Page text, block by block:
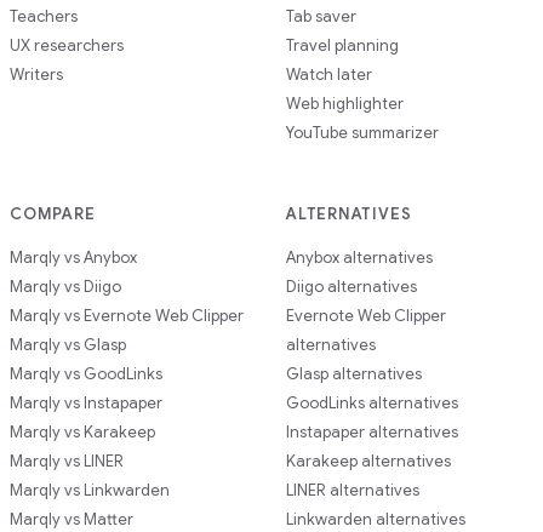
Teachers
UX researchers
Writers
Tab saver
Travel planning
Watch later
Web highlighter
YouTube summarizer
COMPARE
Marqly vs Anybox
Marqly vs Diigo
Marqly vs Evernote Web Clipper
Marqly vs Glasp
Marqly vs GoodLinks
Marqly vs Instapaper
Marqly vs Karakeep
Marqly vs LINER
Marqly vs Linkwarden
Marqly vs Matter
ALTERNATIVES
Anybox alternatives
Diigo alternatives
Evernote Web Clipper
alternatives
Glasp alternatives
GoodLinks alternatives
Instapaper alternatives
Karakeep alternatives
LINER alternatives
Linkwarden alternatives